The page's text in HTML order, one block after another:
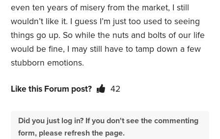
even ten years of misery from the market, I still
wouldn’t like it. I guess I’m just too used to seeing
things go up. So while the nuts and bolts of our life
would be fine, I may still have to tamp down a few
stubborn emotions.
Like this Forum post? 42
Did you just log in? If you don't see the commenting
form, please refresh the page.